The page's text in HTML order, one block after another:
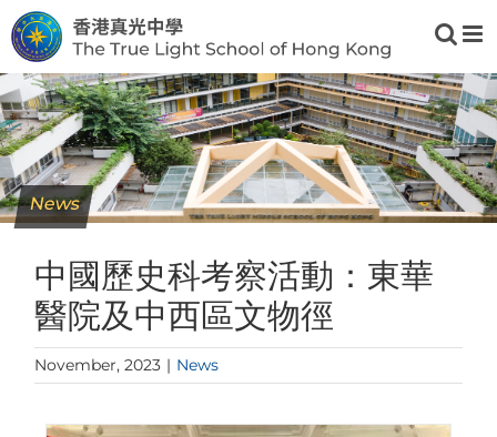
Skip
to
content
News
中國歷史科考察活動：東華
醫院及中西區文物徑
November, 2023 | News